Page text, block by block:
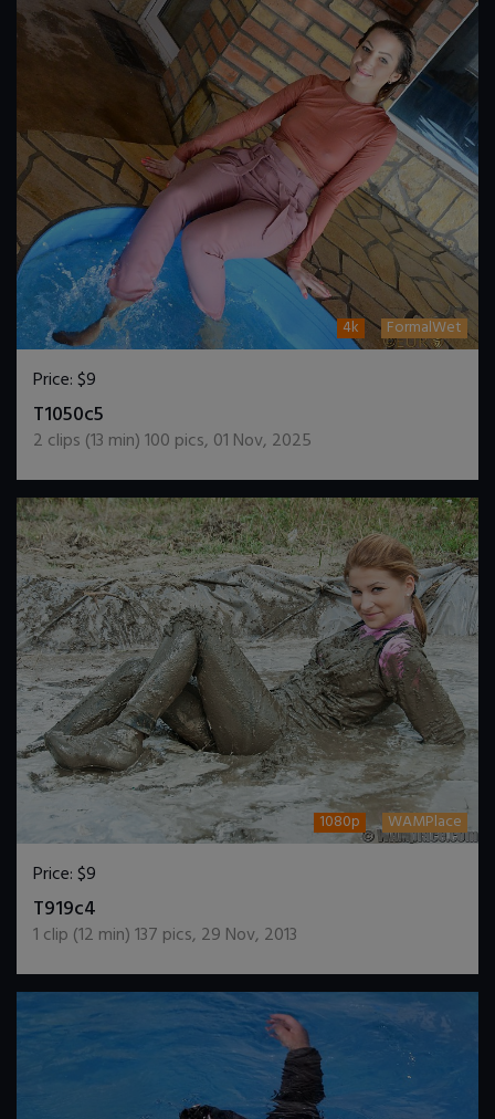
4k FormalWet
Price:$9
T1050c5
2 clips (13 min)100 pics, 01 Nov, 2025
1080p WAMPlace
Price:$9
T919c4
1 clip (12 min)137 pics, 29 Nov, 2013